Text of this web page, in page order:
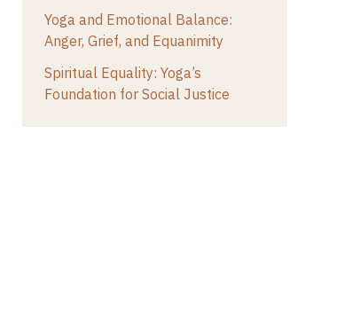
Yoga and Emotional Balance:
Anger, Grief, and Equanimity
Spiritual Equality: Yoga’s
Foundation for Social Justice